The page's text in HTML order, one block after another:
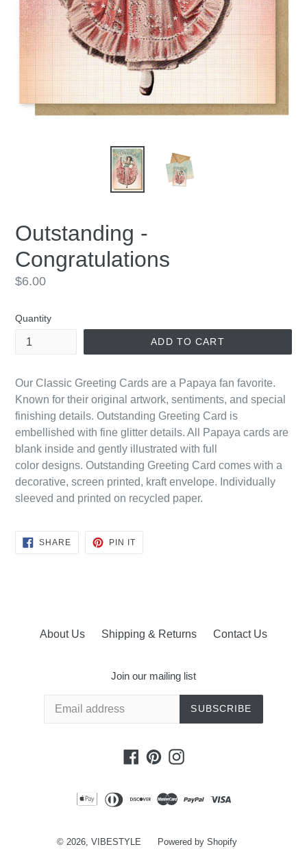
Outstanding -
Congratulations
Regular
$6.00
Quantity
ADD TO CART
Our Classic Greeting Cards are a Papaya fan favorite.
Known for their original artwork, sentiments, and special
finishing details. Outstanding Greeting Card is
embellished with fine glitter details. All Papaya cards are
blank inside and gently illustrated with full
color designs. Outstanding Greeting Card comes with a
decorative, screen printed, kraft envelope. Individually
sleeved and printed on recycled paper.
SHARESHARE
PIN ITPIN
About Us Shipping & Returns Contact Us
Join our mailing list
SUBSCRIBE
Facebook
PinterestInstagram
© 2026, VIBESTYLE Powered by Shopify